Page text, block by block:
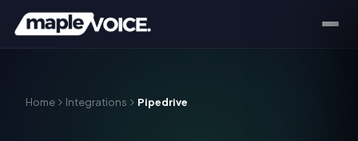
Home Integrations Pipedrive